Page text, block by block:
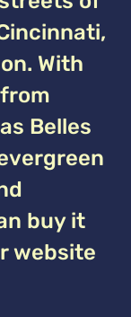
With
Belles
buy it
website